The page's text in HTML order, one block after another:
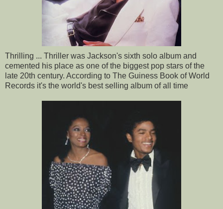
Thrilling ... Thriller was Jackson's sixth solo album and
cemented his place as one of the biggest pop stars of the
late 20th century. According to The Guiness Book of World
Records it's the world's best selling album of all time